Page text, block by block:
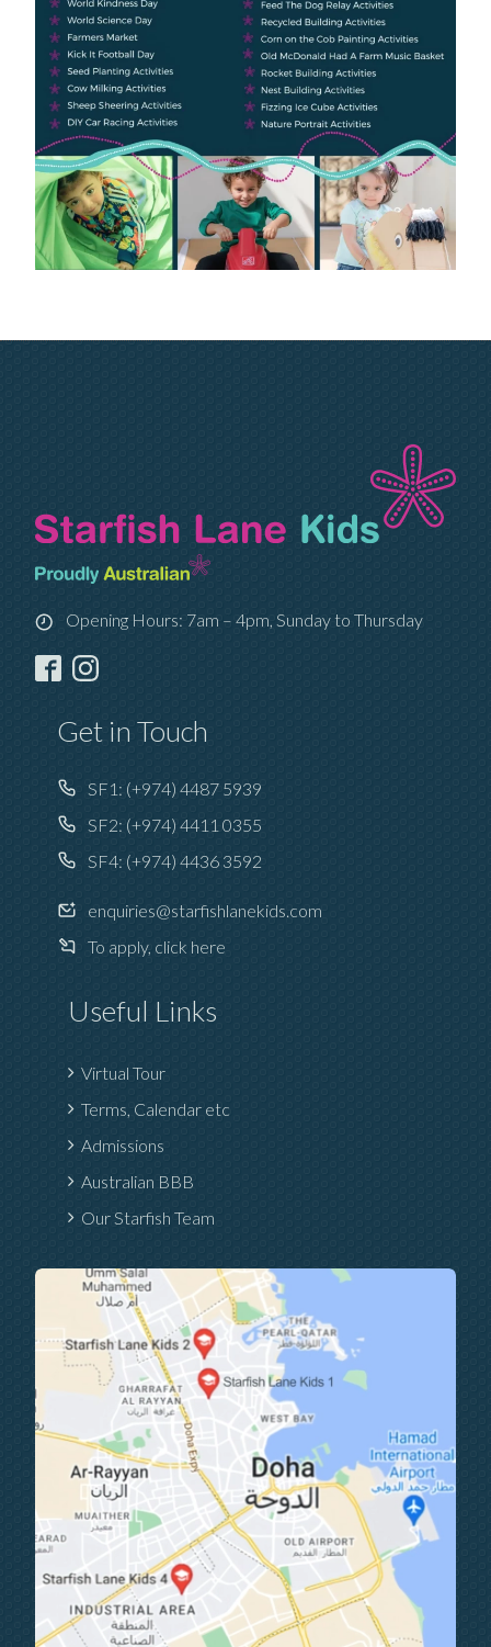
Opening Hours: 7am – 4pm, Sunday to Thursday
Get in Touch
SF1: (+974) 4487 5939
SF2: (+974) 4411 0355
SF4: (+974) 4436 3592
enquiries@starfishlanekids.com
To apply, click here
Useful Links
Virtual Tour
Terms, Calendar etc
Admissions
Australian BBB
Our Starfish Team